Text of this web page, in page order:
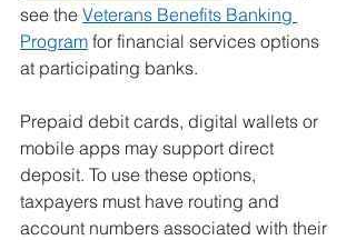
see the Veterans Benefits Banking
Program for financial services options
at participating banks.
Prepaid debit cards, digital wallets or
mobile apps may support direct
deposit. To use these options,
taxpayers must have routing and
account numbers associated with their